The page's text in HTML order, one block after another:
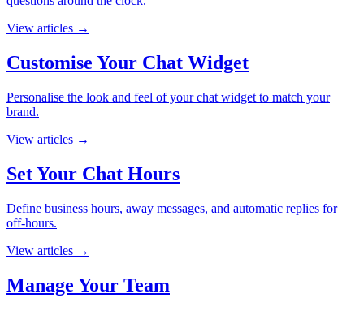
View articles →
Customise Your Chat Widget
Personalise the look and feel of your chat widget to match your
brand.
View articles →
Set Your Chat Hours
Define business hours, away messages, and automatic replies for
off-hours.
View articles →
Manage Your Team